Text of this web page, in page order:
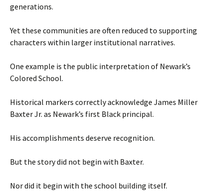
generations.
Yet these communities are often reduced to supporting
characters within larger institutional narratives.
One example is the public interpretation of Newark’s
Colored School.
Historical markers correctly acknowledge James Miller
Baxter Jr. as Newark’s first Black principal.
His accomplishments deserve recognition.
But the story did not begin with Baxter.
Nor did it begin with the school building itself.